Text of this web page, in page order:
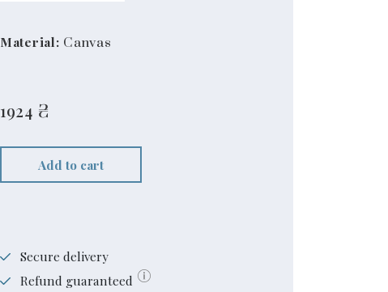
Material: Canvas
1924 ₴
Add to cart
Secure delivery
Refund guaranteed